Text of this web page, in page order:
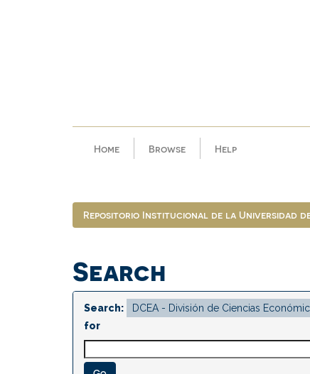
Home Browse Help
Repositorio Institucional de la Universidad
Search
Search:
for